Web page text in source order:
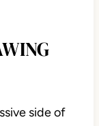
side of